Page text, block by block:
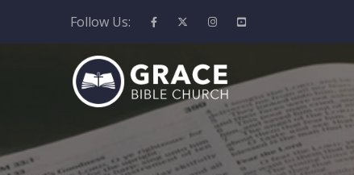
Follow Us: